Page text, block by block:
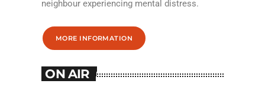
neighbour experiencing mental distress.
MORE INFORMATION
ON AIR